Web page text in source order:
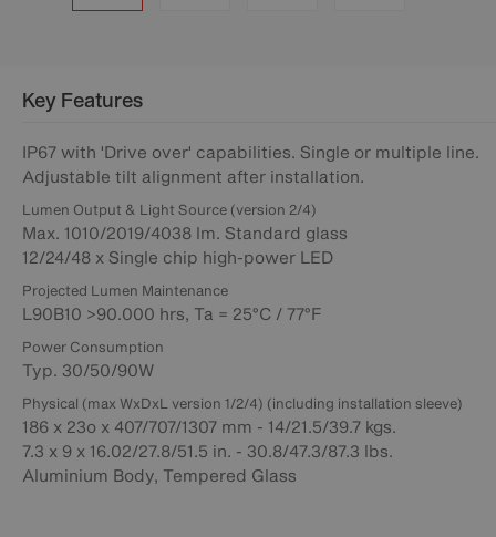
Key Features
IP67 with 'Drive over' capabilities. Single or multiple line.
Adjustable tilt alignment after installation.
Lumen Output & Light Source (version 2/4)
Max. 1010/2019/4038 lm. Standard glass
12/24/48 x Single chip high-power LED
Projected Lumen Maintenance
L90B10 >90.000 hrs, Ta = 25°C / 77°F
Power Consumption
Typ. 30/50/90W
Physical (max WxDxL version 1/2/4) (including installation sleeve)
186 x 23o x 407/707/1307 mm - 14/21.5/39.7 kgs.
7.3 x 9 x 16.02/27.8/51.5 in. - 30.8/47.3/87.3 lbs.
Aluminium Body, Tempered Glass